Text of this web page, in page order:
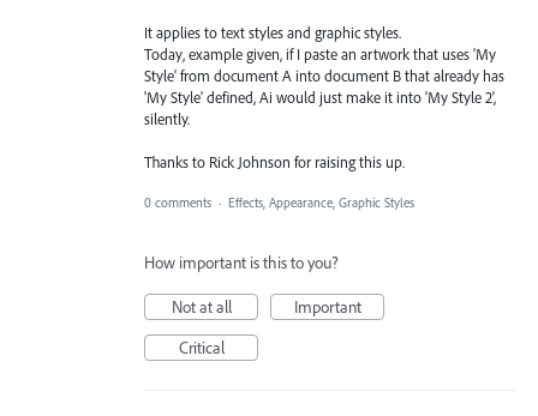
It applies to text styles and graphic styles.
Today, example given, if I paste an artwork that uses 'My
Style' from document A into document B that already has
'My Style' defined, Ai would just make it into 'My Style 2',
silently.
Thanks to Rick Johnson for raising this up.
0 comments · Effects, Appearance, Graphic Styles
How important is this to you?
Not at all
Important
Critical